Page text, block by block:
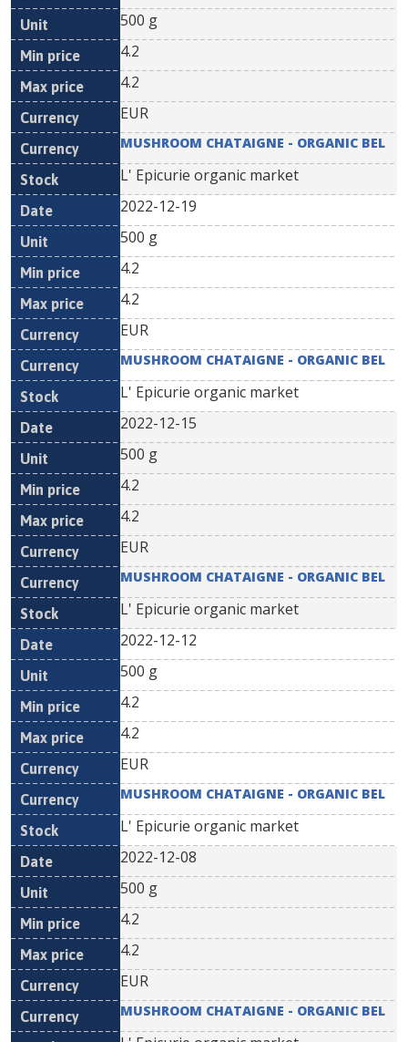
500 g
4.2
4.2
EUR
MUSHROOM CHATAIGNE - ORGANIC BEL
L' Epicurie organic market
2022-12-19
500 g
4.2
4.2
EUR
MUSHROOM CHATAIGNE - ORGANIC BEL
L' Epicurie organic market
2022-12-15
500 g
4.2
4.2
EUR
MUSHROOM CHATAIGNE - ORGANIC BEL
L' Epicurie organic market
2022-12-12
500 g
4.2
4.2
EUR
MUSHROOM CHATAIGNE - ORGANIC BEL
L' Epicurie organic market
2022-12-08
500 g
4.2
4.2
EUR
MUSHROOM CHATAIGNE - ORGANIC BEL